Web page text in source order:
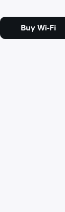
Buy Wi-Fi